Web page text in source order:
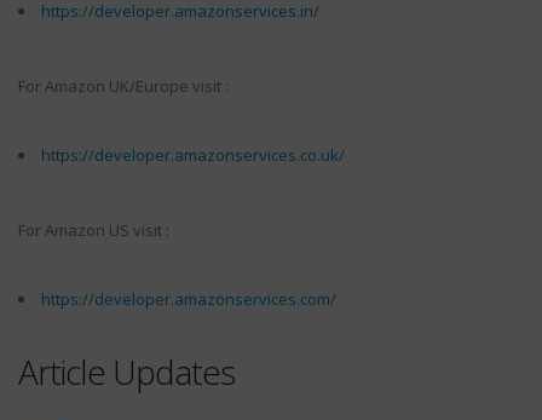
https://developer.amazonservices.in/
For Amazon UK/Europe visit :
https://developer.amazonservices.co.uk/
For Amazon US visit :
https://developer.amazonservices.com/
Article Updates